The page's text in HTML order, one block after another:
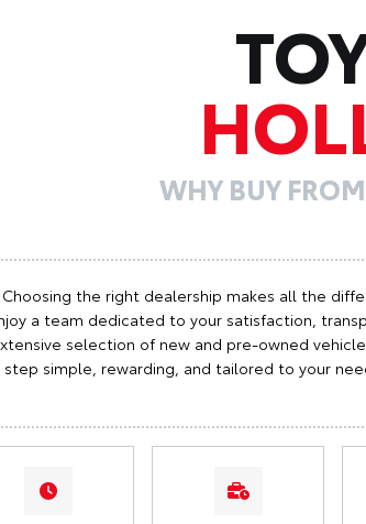
WHY BUY
Choosing the right dealership makes all the
a team dedicated to your satisfaction,
selection of new and pre-owned
step simple, rewarding, and tailored to your